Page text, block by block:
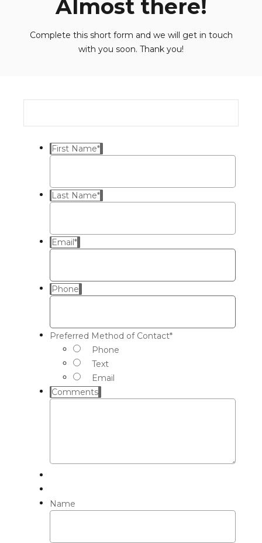
Almost there!
Complete this short form and we will get in touch
with you soon. Thank you!
First Name*
Last Name*
Email*
Phone
Preferred Method of Contact*
Phone
Text
Email
Comments
Name